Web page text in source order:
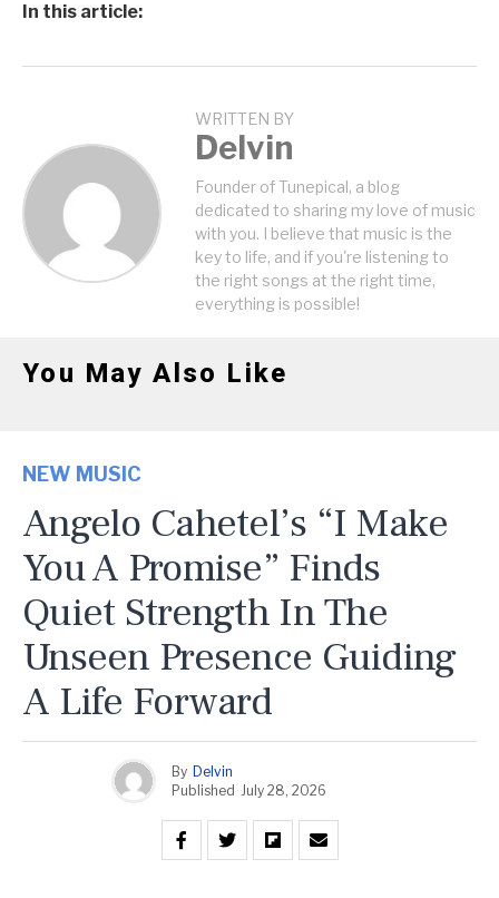
In this article:
WRITTEN BY
Delvin
Founder of Tunepical, a blog
dedicated to sharing my love of music
with you. I believe that music is the
key to life, and if you're listening to
the right songs at the right time,
everything is possible!
You May Also Like
NEW MUSIC
Angelo Cahetel’s “I Make
You A Promise” Finds
Quiet Strength In The
Unseen Presence Guiding
A Life Forward
By Delvin
Published July 28, 2026